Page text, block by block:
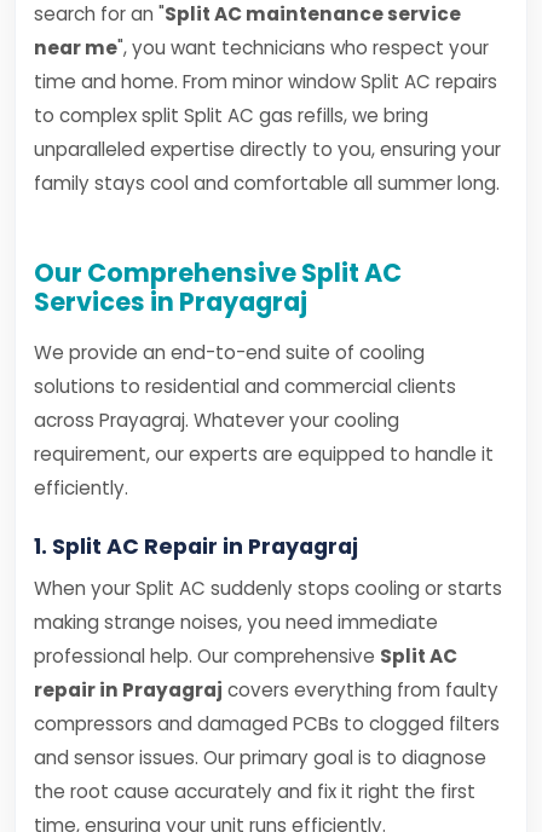
search for an "Split AC maintenance service
near me", you want technicians who respect your
time and home. From minor window Split AC repairs
to complex split Split AC gas refills, we bring
unparalleled expertise directly to you, ensuring your
family stays cool and comfortable all summer long.
Our Comprehensive Split AC
Services in Prayagraj
We provide an end-to-end suite of cooling
solutions to residential and commercial clients
across Prayagraj. Whatever your cooling
requirement, our experts are equipped to handle it
efficiently.
1. Split AC Repair in Prayagraj
When your Split AC suddenly stops cooling or starts
making strange noises, you need immediate
professional help. Our comprehensive Split AC
repair in Prayagraj covers everything from faulty
compressors and damaged PCBs to clogged filters
and sensor issues. Our primary goal is to diagnose
the root cause accurately and fix it right the first
time, ensuring your unit runs efficiently.